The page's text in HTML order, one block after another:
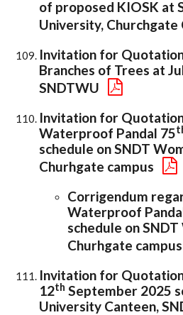
of proposed KIOSK at
University, Churchgate
Invitation for
Branches of Trees at
SNDTWU
Invitation for
Waterproof Pandal 75
schedule on SNDT
Churhgate campus
Corrigendum
Waterproof
schedule on
Churhgate campus
Invitation for
12th September 2025
University Canteen,